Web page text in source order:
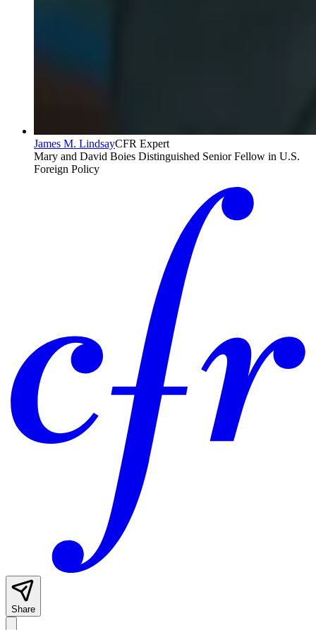
James M. LindsayCFR Expert
Mary and David Boies Distinguished Senior Fellow in U.S.
Foreign Policy
Share